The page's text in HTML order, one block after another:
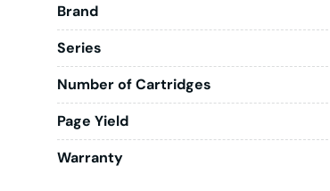
Brand
Series
Number of Cartridges
Page Yield
Warranty